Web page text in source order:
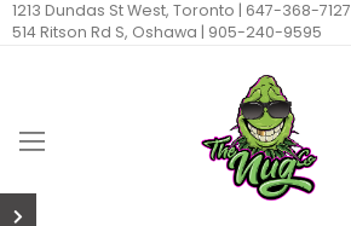
1213 Dundas St West, Toronto | 647-368-7127
514 Ritson Rd S, Oshawa | 905-240-9595